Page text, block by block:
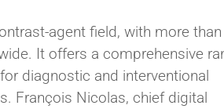
agent field, with more
It offers a comprehensive
diagnostic and interventional
François Nicolas, chief digital